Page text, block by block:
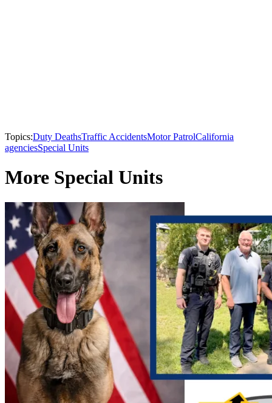
Topics:Duty DeathsTraffic AccidentsMotor PatrolCalifornia
agenciesSpecial Units
More Special Units